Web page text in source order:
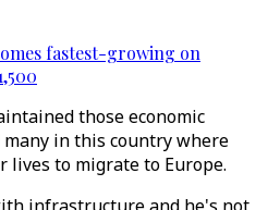
fastest-growing on
those economic
many in this country where
to migrate to Europe.